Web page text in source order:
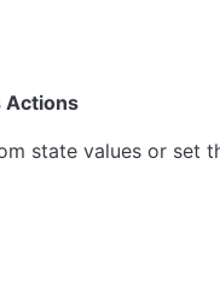
Actions
state values or set